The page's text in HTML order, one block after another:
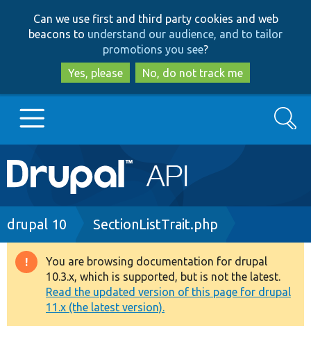
to
main
content
to
search
Can we use first and third party cookies and web
beacons to understand our audience, and to tailor
promotions you see?
Yes, please
No, do not track me
Main
navigation
Go to Drupal.org
Drupal 8+
Other projects
Search
Breadcrumb
drupal 10 SectionListTrait.php
Warning
message
You are browsing documentation for drupal
10.3.x, which is supported, but is not the latest.
Read the updated version of this page for drupal
11.x (the latest version).